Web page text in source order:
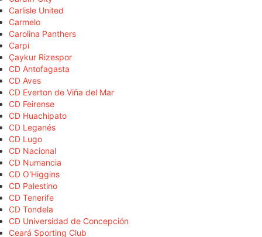
Carlisle United
Carmelo
Carolina Panthers
Carpi
Çaykur Rizespor
CD Antofagasta
CD Aves
CD Everton de Viña del Mar
CD Feirense
CD Huachipato
CD Leganés
CD Lugo
CD Nacional
CD Numancia
CD O'Higgins
CD Palestino
CD Tenerife
CD Tondela
CD Universidad de Concepción
Ceará Sporting Club